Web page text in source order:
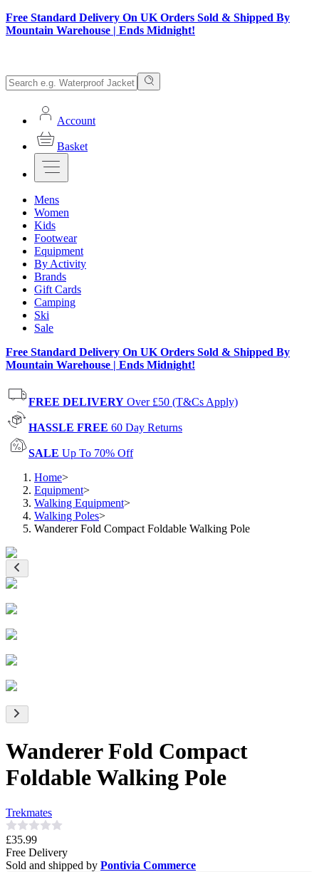
Free Standard Delivery On UK Orders Sold & Shipped By
Mountain Warehouse | Ends Midnight!
Account
Basket
Mens
Women
Kids
Footwear
Equipment
By Activity
Brands
Gift Cards
Camping
Ski
Sale
Free Standard Delivery On UK Orders Sold & Shipped By
Mountain Warehouse | Ends Midnight!
FREE DELIVERY Over £50 (T&Cs Apply)
HASSLE FREE 60 Day Returns
SALE Up To 70% Off
Home>
Equipment>
Walking Equipment>
Walking Poles>
Wanderer Fold Compact Foldable Walking Pole
Wanderer Fold Compact
Foldable Walking Pole
Trekmates
£35.99
Free Delivery
Sold and shipped by Pontivia Commerce